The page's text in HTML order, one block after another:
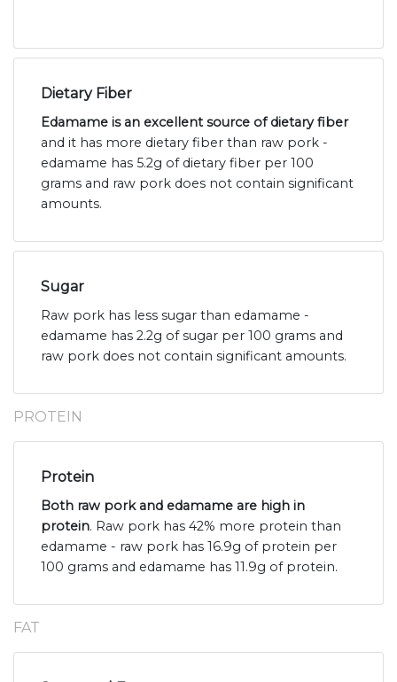
Dietary Fiber
Edamame is an excellent source of dietary fiber
and it has more dietary fiber than raw pork -
edamame has 5.2g of dietary fiber per 100
grams and raw pork does not contain significant
amounts.
Sugar
Raw pork has less sugar than edamame -
edamame has 2.2g of sugar per 100 grams and
raw pork does not contain significant amounts.
PROTEIN
Protein
Both raw pork and edamame are high in
protein. Raw pork has 42% more protein than
edamame - raw pork has 16.9g of protein per
100 grams and edamame has 11.9g of protein.
FAT